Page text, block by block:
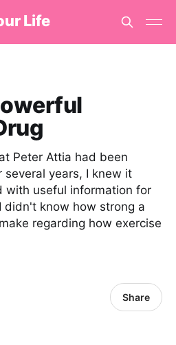
Life
Peter Attia had been
years, I knew it
with useful information for
didn't know how strong a
regarding how exercise
Share